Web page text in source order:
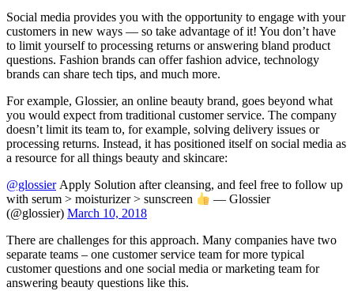
Social media provides you with the opportunity to engage with your
customers in new ways — so take advantage of it! You don’t have
to limit yourself to processing returns or answering bland product
questions. Fashion brands can offer fashion advice, technology
brands can share tech tips, and much more.
For example, Glossier, an online beauty brand, goes beyond what
you would expect from traditional customer service. The company
doesn’t limit its team to, for example, solving delivery issues or
processing returns. Instead, it has positioned itself on social media as
a resource for all things beauty and skincare:
@glossierApply Solution after cleansing, and feel free to follow up
with serum > moisturizer > sunscreen
— Glossier
(@glossier) March 10, 2018
There are challenges for this approach. Many companies have two
separate teams – one customer service team for more typical
customer questions and one social media or marketing team for
answering beauty questions like this.